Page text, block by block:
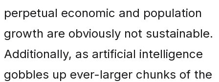
perpetual economic and population
growth are obviously not sustainable.
Additionally, as artificial intelligence
gobbles up ever-larger chunks of the